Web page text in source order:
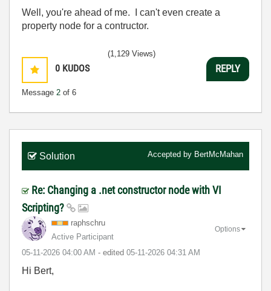
Well, you're ahead of me. I can't even create a
property node for a contructor.
0 KUDOS
Message 2 of 6
(1,129 Views)
REPLY
Solution Accepted by BertMcMahan
Re: Changing a .net constructor node with VI
Scripting?
raphschru
Active Participant
‎05-11-2026 04:00 AM - edited ‎05-11-2026 04:31 AM
Options
Hi Bert,